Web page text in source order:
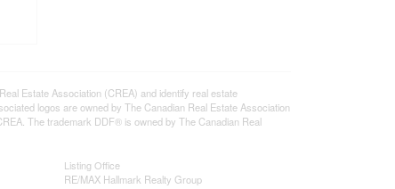
Estate Association (CREA) and identify real estate
logos are owned by The Canadian Real Estate Association
The trademark DDF® is owned by The Canadian Real
Listing Office
RE/MAX Hallmark Realty Group